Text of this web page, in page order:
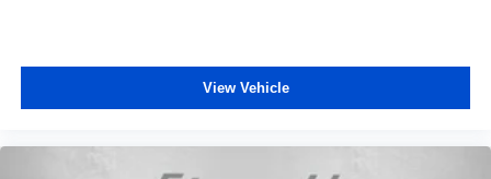
View Vehicle